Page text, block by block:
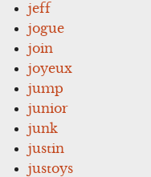
jeff
jogue
join
joyeux
jump
junior
junk
justin
justoys